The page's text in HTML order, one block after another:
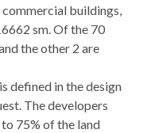
buildings,
sm. Of the 70
the other 2 are
defined in the design
The developers
75% of the land